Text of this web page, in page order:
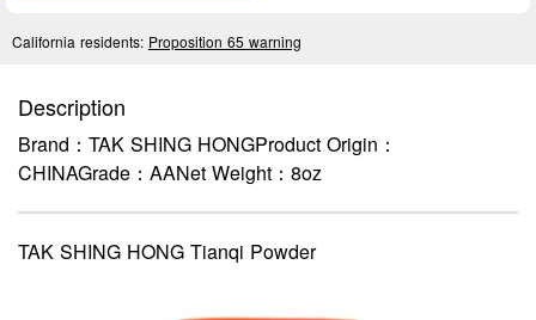
California residents: Proposition 65 warning
Description
Brand：TAK SHING HONGProduct Origin：
CHINAGrade：AANet Weight：8oz
TAK SHING HONG Tianqi Powder